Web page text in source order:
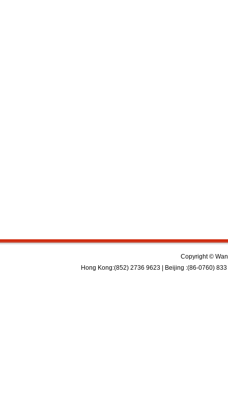
Copyright ©
Hong Kong:(852) 2736 9623 | Beijing :(86-0760)